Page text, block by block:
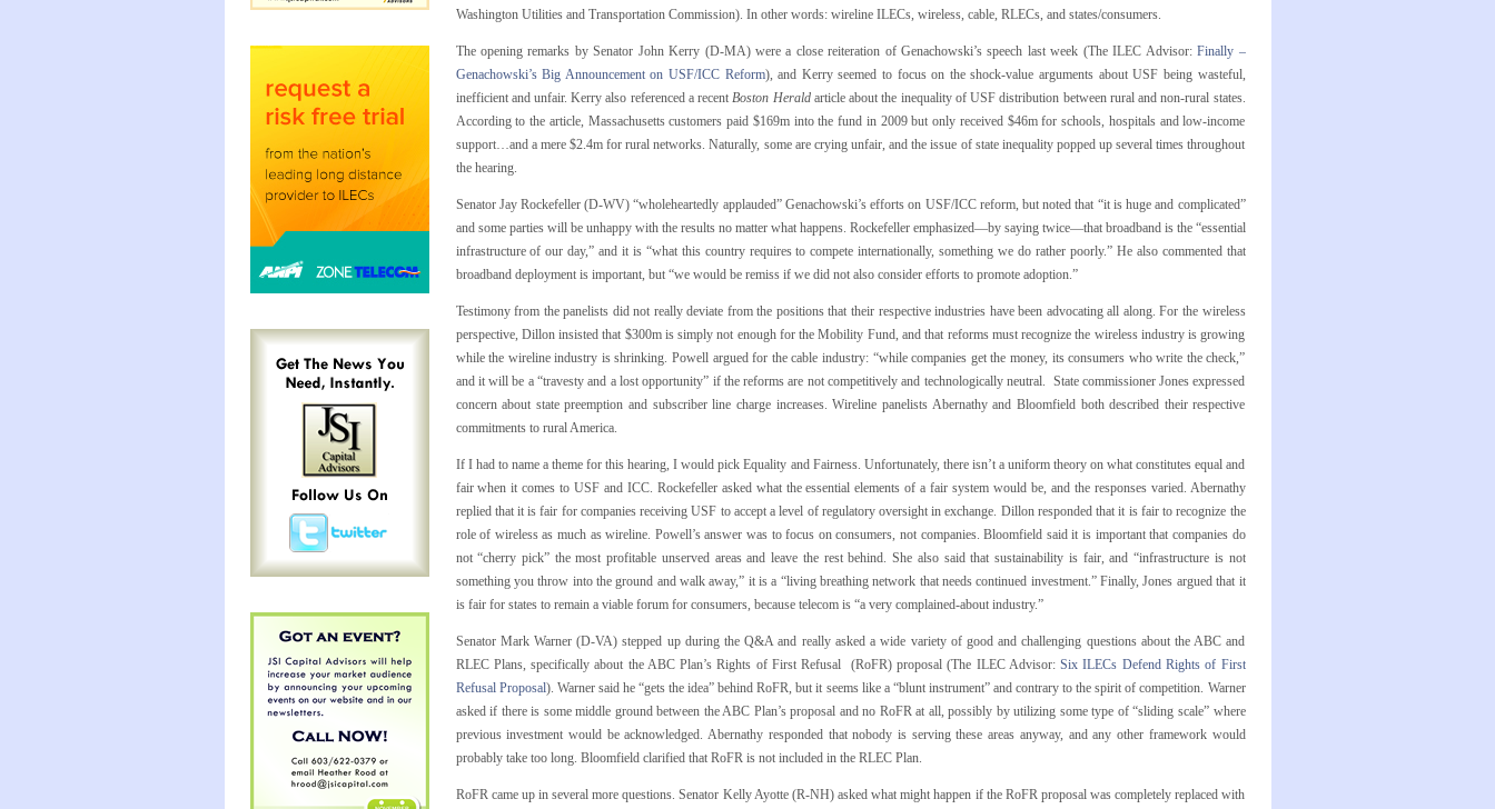
Washington Utilities and Transportation Commission). In other words: wireline ILECs, wireless, cable, RLECs, and states/consumers.
The opening remarks by Senator John Kerry (D-MA) were a close reiteration of Genachowski’s speech last week (The ILEC Advisor:Finally –
Genachowski’s Big Announcement on USF/ICC Reform), and Kerry seemed to focus on the shock-value arguments about USF being wasteful,
inefficient and unfair. Kerry also referenced a recentBoston Heraldarticle about the inequality of USF distribution between rural and non-rural states.
According to the article, Massachusetts customers paid $169m into the fund in 2009 but only received $46m for schools, hospitals and low-income
support…and a mere $2.4m for rural networks. Naturally, some are crying unfair, and the issue of state inequality popped up several times throughout
the hearing.
Senator Jay Rockefeller (D-WV) “wholeheartedly applauded” Genachowski’s efforts on USF/ICC reform, but noted that “it is huge and complicated”
and some parties will be unhappy with the results no matter what happens. Rockefeller emphasized—by saying twice—that broadband is the “essential
infrastructure of our day,” and it is “what this country requires to compete internationally, something we do rather poorly.” He also commented that
broadband deployment is important, but “we would be remiss if we did not also consider efforts to promote adoption.”
Testimony from the panelists did not really deviate from the positions that their respective industries have been advocating all along. For the wireless
perspective, Dillon insisted that $300m is simply not enough for the Mobility Fund, and that reforms must recognize the wireless industry is growing
while the wireline industry is shrinking. Powell argued for the cable industry: “while companies get the money, its consumers who write the check,”
and it will be a “travesty and a lost opportunity” if the reforms are not competitively and technologically neutral. State commissioner Jones expressed
concern about state preemption and subscriber line charge increases. Wireline panelists Abernathy and Bloomfield both described their respective
commitments to rural America.
If I had to name a theme for this hearing, I would pick Equality and Fairness. Unfortunately, there isn’t a uniform theory on what constitutes equal and
fair when it comes to USF and ICC. Rockefeller asked what the essential elements of a fair system would be, and the responses varied. Abernathy
replied that it is fair for companies receiving USF to accept a level of regulatory oversight in exchange. Dillon responded that it is fair to recognize the
role of wireless as much as wireline. Powell’s answer was to focus on consumers, not companies. Bloomfield said it is important that companies do
not “cherry pick” the most profitable unserved areas and leave the rest behind. She also said that sustainability is fair, and “infrastructure is not
something you throw into the ground and walk away,” it is a “living breathing network that needs continued investment.” Finally, Jones argued that it
is fair for states to remain a viable forum for consumers, because telecom is “a very complained-about industry.”
Senator Mark Warner (D-VA) stepped up during the Q&A and really asked a wide variety of good and challenging questions about the ABC and
RLEC Plans, specifically about the ABC Plan’s Rights of First Refusal (RoFR) proposal (The ILEC Advisor:Six ILECs Defend Rights of First
Refusal Proposal). Warner said he “gets the idea” behind RoFR, but it seems like a “blunt instrument” and contrary to the spirit of competition. Warner
asked if there is some middle ground between the ABC Plan’s proposal and no RoFR at all, possibly by utilizing some type of “sliding scale” where
previous investment would be acknowledged. Abernathy responded that nobody is serving these areas anyway, and any other framework would
probably take too long. Bloomfield clarified that RoFR is not included in the RLEC Plan.
RoFR came up in several more questions. Senator Kelly Ayotte (R-NH) asked what might happen if the RoFR proposal was completely replaced with